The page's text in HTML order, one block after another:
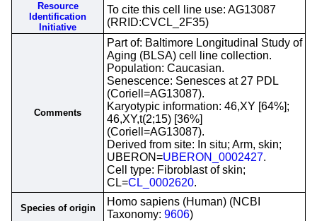
Resource
Identification
Initiative
To cite this cell line use: AG13087
(RRID:CVCL_2F35)
Comments
Part of: Baltimore Longitudinal Study of
Aging (BLSA) cell line collection.
Population: Caucasian.
Senescence: Senesces at 27 PDL
(Coriell=AG13087).
Karyotypic information: 46,XY [64%];
46,XY,t(2;15) [36%]
(Coriell=AG13087).
Derived from site: In situ; Arm, skin;
UBERON=UBERON_0002427.
Cell type: Fibroblast of skin;
CL=CL_0002620.
Species of origin
Homo sapiens (Human) (NCBI
Taxonomy: 9606)